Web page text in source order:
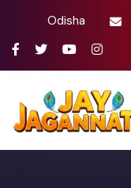
Odisha